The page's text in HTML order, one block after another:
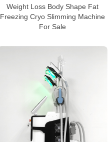
Weight Loss Body Shape Fat
Freezing Cryo Slimming Machine
For Sale